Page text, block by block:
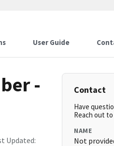
User Guide
-
Updated:
Contact
Have
Reach out
NAME
Not